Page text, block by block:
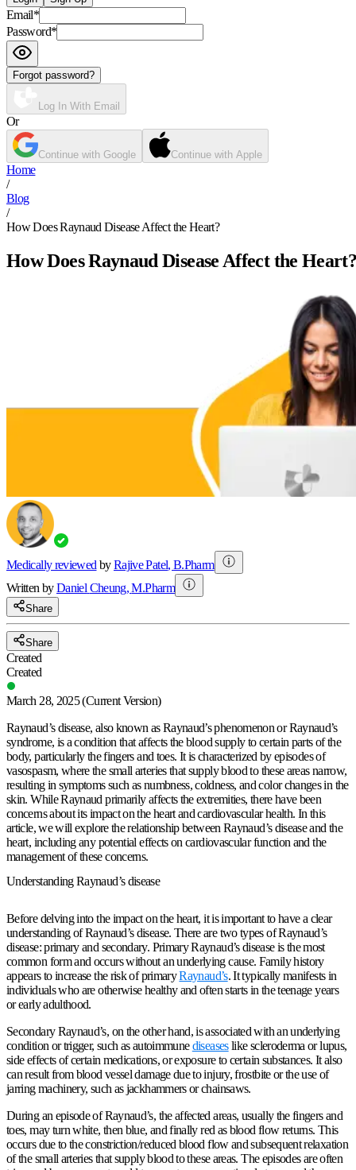
Email*
Password*
Forgot password?
Log In With Email
Or
Continue with Google Continue with Apple
Home
/
Blog
/
How Does Raynaud Disease Affect the Heart?
How Does Raynaud Disease Affect the
Medically reviewed by Rajive Patel,B.Pharm
Written byDaniel Cheung,M.Pharm
Share
Share
Created
Created
March 28, 2025(Current Version)
Raynaud’s disease, also known as Raynaud’s phenomenon or Raynaud’s
syndrome, is a condition that affects the blood supply to certain parts of the
body, particularly the fingers and toes. It is characterized by episodes of
vasospasm, where the small arteries that supply blood to these areas narrow,
resulting in symptoms such as numbness, coldness, and color changes in the
skin. While Raynaud primarily affects the extremities, there have been
concerns about its impact on the heart and cardiovascular health. In this
article, we will explore the relationship between Raynaud’s disease and the
heart, including any potential effects on cardiovascular function and the
management of these concerns.
Understanding Raynaud’s disease
Before delving into the impact on the heart, it is important to have a clear
understanding of Raynaud’s disease. There are two types of Raynaud’s
disease: primary and secondary. Primary Raynaud’s disease is the most
common form and occurs without an underlying cause. Family history
appears to increase the risk of primaryRaynaud’s. It typically manifests in
individuals who are otherwise healthy and often starts in the teenage years
or early adulthood.
Secondary Raynaud’s, on the other hand, is associated with an underlying
condition or trigger, such as autoimmunediseaseslike scleroderma or lupus,
side effects of certain medications, or exposure to certain substances. It also
can result from blood vessel damage due to injury, frostbite or the use of
jarring machinery, such as jackhammers or chainsaws.
During an episode of Raynaud’s, the affected areas, usually the fingers and
toes, may turn white, then blue, and finally red as blood flow returns. This
occurs due to the constriction/reduced blood flow and subsequent relaxation
of the small arteries that supply blood to these areas. The episodes are often